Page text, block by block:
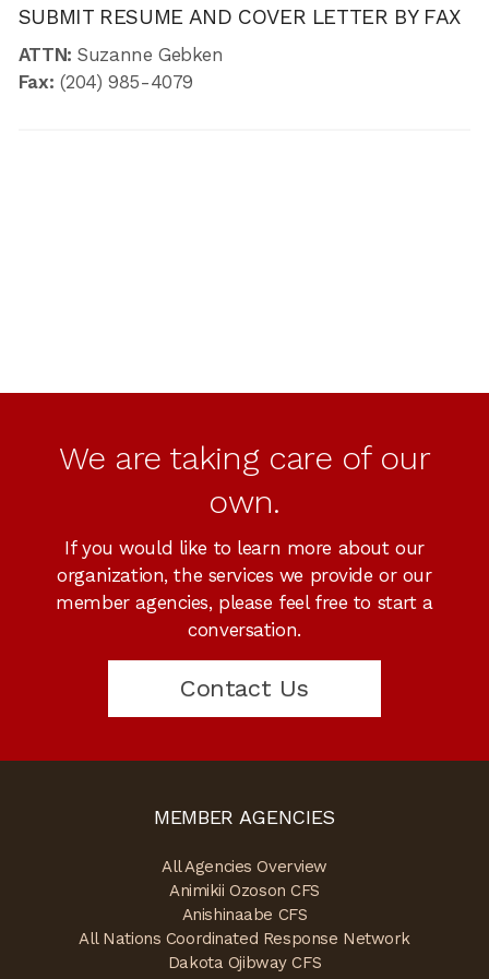
SUBMIT RESUME AND COVER LETTER BY FAX
ATTN: Suzanne Gebken
Fax: (204) 985-4079
We are taking care of our
own.
If you would like to learn more about our
organization, the services we provide or our
member agencies, please feel free to start a
conversation.
Contact Us
MEMBER AGENCIES
All Agencies Overview
Animikii Ozoson CFS
Anishinaabe CFS
All Nations Coordinated Response Network
Dakota Ojibway CFS